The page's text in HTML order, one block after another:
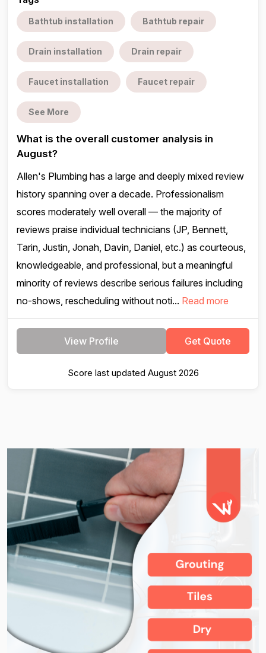
Bathtub installation Bathtub repair
Drain installation Drain repair
Faucet installation Faucet repair
See More
What is the overall customer analysis in
August?
Allen's Plumbing has a large and deeply mixed review
history spanning over a decade. Professionalism
scores moderately well overall — the majority of
reviews praise individual technicians (JP, Bennett,
Tarin, Justin, Jonah, Davin, Daniel, etc.) as courteous,
knowledgeable, and professional, but a meaningful
minority of reviews describe serious failures including
no-shows, rescheduling without noti... Read more
View Profile Get Quote
Score last updated August 2026